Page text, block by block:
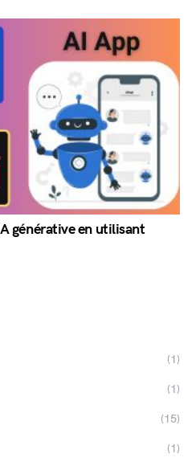
générative en utilisant
(1)
(1)
(15)
(1)